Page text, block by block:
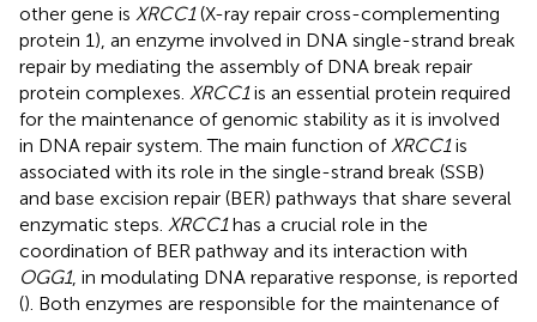
other gene is XRCC1(X-ray repair cross-complementing
protein 1), an enzyme involved in DNA single-strand break
repair by mediating the assembly of DNA break repair
protein complexes. XRCC1is an essential protein required
for the maintenance of genomic stability as it is involved
in DNA repair system. The main function of XRCC1is
associated with its role in the single-strand break (SSB)
and base excision repair (BER) pathways that share several
enzymatic steps. XRCC1has a crucial role in the
coordination of BER pathway and its interaction with
OGG1, in modulating DNA reparative response, is reported
(). Both enzymes are responsible for the maintenance of